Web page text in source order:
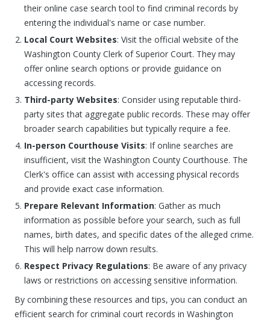
their online case search tool to find criminal records by
entering the individual's name or case number.
Local Court Websites: Visit the official website of the
Washington County Clerk of Superior Court. They may
offer online search options or provide guidance on
accessing records.
Third-party Websites: Consider using reputable third-
party sites that aggregate public records. These may offer
broader search capabilities but typically require a fee.
In-person Courthouse Visits: If online searches are
insufficient, visit the Washington County Courthouse. The
Clerk's office can assist with accessing physical records
and provide exact case information.
Prepare Relevant Information: Gather as much
information as possible before your search, such as full
names, birth dates, and specific dates of the alleged crime.
This will help narrow down results.
Respect Privacy Regulations: Be aware of any privacy
laws or restrictions on accessing sensitive information.
By combining these resources and tips, you can conduct an
efficient search for criminal court records in Washington